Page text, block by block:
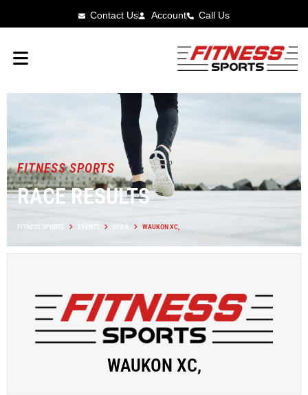
Contact Us Account Call Us
FITNESS SPORTS
RACE RESULTS
FITNESS SPORTS EVENTS IOWA WAUKON XC,
WAUKON XC,